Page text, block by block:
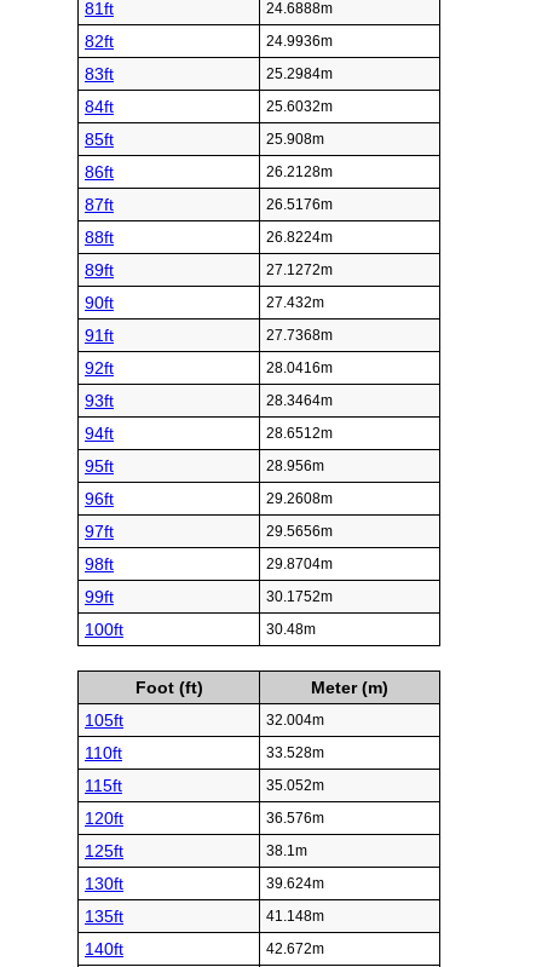
81ft 24.6888m
82ft 24.9936m
83ft 25.2984m
84ft 25.6032m
85ft 25.908m
86ft 26.2128m
87ft 26.5176m
88ft 26.8224m
89ft 27.1272m
90ft 27.432m
91ft 27.7368m
92ft 28.0416m
93ft 28.3464m
94ft 28.6512m
95ft 28.956m
96ft 29.2608m
97ft 29.5656m
98ft 29.8704m
99ft 30.1752m
100ft 30.48m
Foot (ft)
Meter (m)
105ft
32.004m
110ft 33.528m
115ft 35.052m
120ft 36.576m
125ft 38.1m
130ft 39.624m
135ft 41.148m
140ft 42.672m